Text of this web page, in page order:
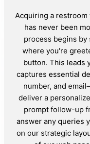
Acquiring a
has never been
process begins
where you're
button. This leads
captures essential
number, and
deliver a
prompt follow-up
answer any queries
on our strategic